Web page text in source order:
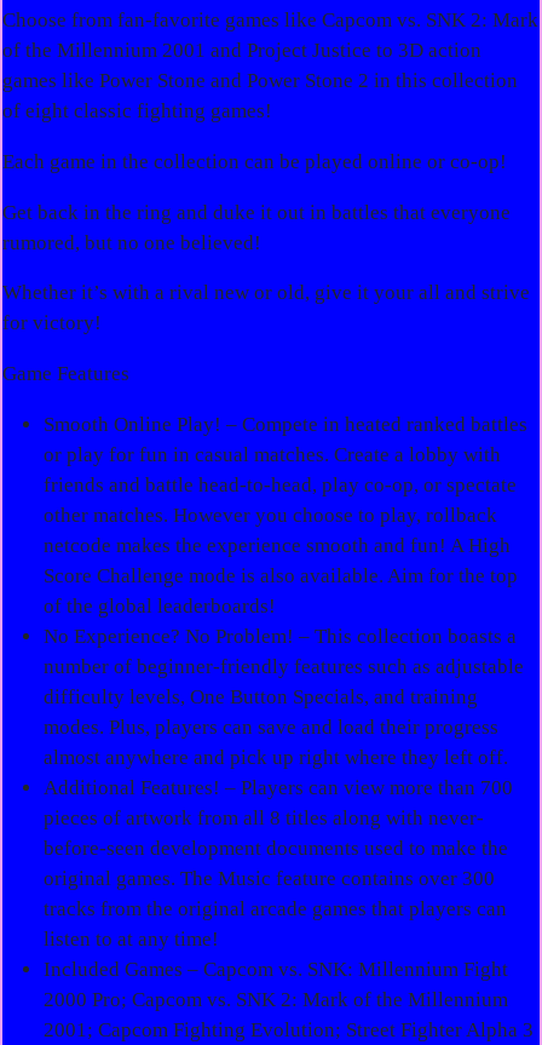
Choose from fan-favorite games like Capcom vs. SNK 2: Mark
of the Millennium 2001 and Project Justice to 3D action
games like Power Stone and Power Stone 2 in this collection
of eight classic fighting games!
Each game in the collection can be played online or co-op!
Get back in the ring and duke it out in battles that everyone
rumored, but no one believed!
Whether it’s with a rival new or old, give it your all and strive
for victory!
Game Features
Smooth Online Play! – Compete in heated ranked battles
or play for fun in casual matches. Create a lobby with
friends and battle head-to-head, play co-op, or spectate
other matches. However you choose to play, rollback
netcode makes the experience smooth and fun! A High
Score Challenge mode is also available. Aim for the top
of the global leaderboards!
No Experience? No Problem! – This collection boasts a
number of beginner-friendly features such as adjustable
difficulty levels, One Button Specials, and training
modes. Plus, players can save and load their progress
almost anywhere and pick up right where they left off.
Additional Features! – Players can view more than 700
pieces of artwork from all 8 titles along with never-
before-seen development documents used to make the
original games. The Music feature contains over 300
tracks from the original arcade games that players can
listen to at any time!
Included Games – Capcom vs. SNK: Millennium Fight
2000 Pro; Capcom vs. SNK 2: Mark of the Millennium
2001; Capcom Fighting Evolution; Street Fighter Alpha 3